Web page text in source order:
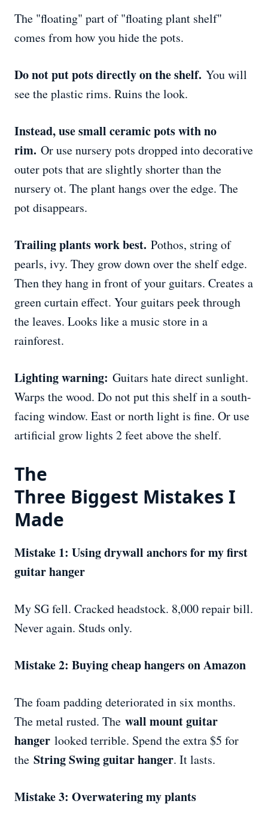
The "floating" part of "floating plant shelf"
comes from how you hide the pots.
Do not put pots directly on the shelf. You will
see the plastic rims. Ruins the look.
Instead, use small ceramic pots with no
rim. Or use nursery pots dropped into decorative
outer pots that are slightly shorter than the
nursery ot. The plant hangs over the edge. The
pot disappears.
Trailing plants work best. Pothos, string of
pearls, ivy. They grow down over the shelf edge.
Then they hang in front of your guitars. Creates a
green curtain effect. Your guitars peek through
the leaves. Looks like a music store in a
rainforest.
Lighting warning: Guitars hate direct sunlight.
Warps the wood. Do not put this shelf in a south-
facing window. East or north light is fine. Or use
artificial grow lights 2 feet above the shelf.
The
Three Biggest Mistakes I
Made
Mistake 1: Using drywall anchors for my first
guitar hanger
My SG fell. Cracked headstock. 8,000 repair bill.
Never again. Studs only.
Mistake 2: Buying cheap hangers on Amazon
The foam padding deteriorated in six months.
The metal rusted. The wall mount guitar
hanger looked terrible. Spend the extra $5 for
the String Swing guitar hanger. It lasts.
Mistake 3: Overwatering my plants